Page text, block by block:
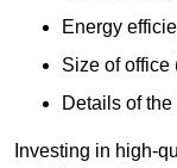
Energy
Size of office
Details of
Investing in high-